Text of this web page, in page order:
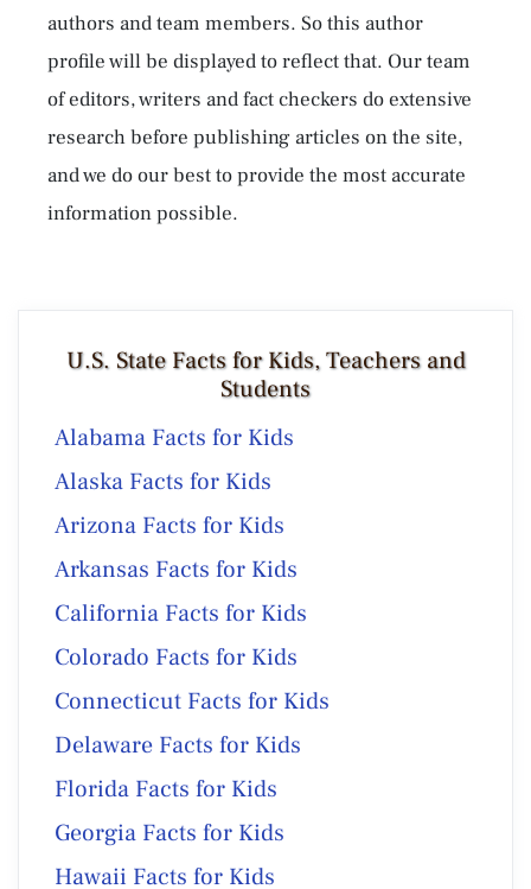
authors and team members. So this author
profile will be displayed to reflect that. Our team
of editors, writers and fact checkers do extensive
research before publishing articles on the site,
and we do our best to provide the most accurate
information possible.
U.S. State Facts for Kids, Teachers and
Students
Alabama Facts for Kids
Alaska Facts for Kids
Arizona Facts for Kids
Arkansas Facts for Kids
California Facts for Kids
Colorado Facts for Kids
Connecticut Facts for Kids
Delaware Facts for Kids
Florida Facts for Kids
Georgia Facts for Kids
Hawaii Facts for Kids